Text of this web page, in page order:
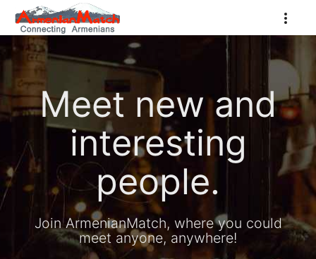
Meet new and
interesting
people.
Join ArmenianMatch, where you could
meet anyone, anywhere!